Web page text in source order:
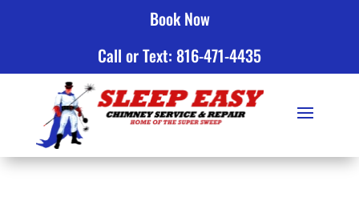
Book Now
Call or Text: 816-471-4435
Click to Call